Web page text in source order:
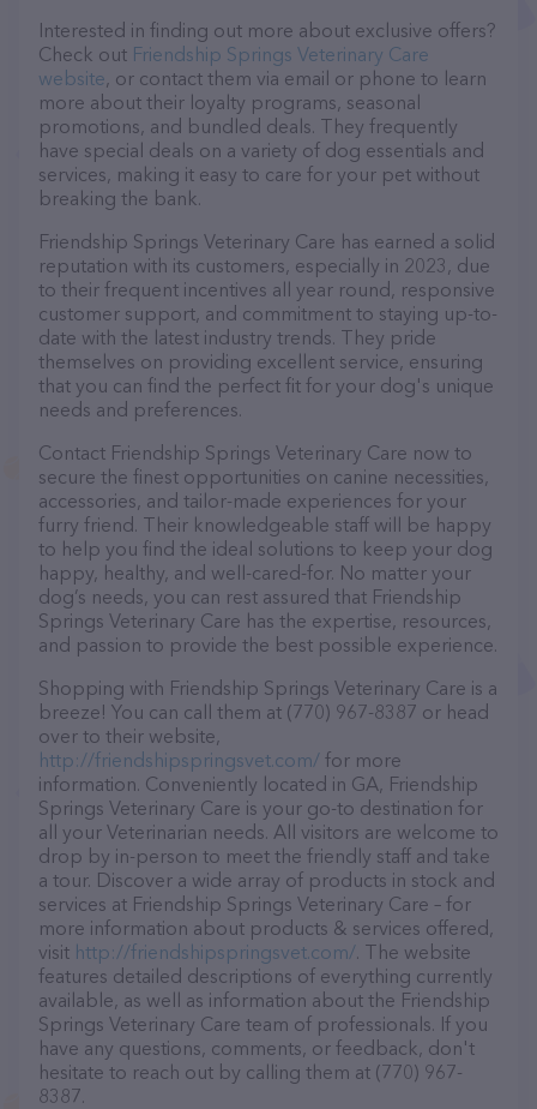
Interested in finding out more about exclusive offers?
Check out Friendship Springs Veterinary Care
website, or contact them via email or phone to learn
more about their loyalty programs, seasonal
promotions, and bundled deals. They frequently
have special deals on a variety of dog essentials and
services, making it easy to care for your pet without
breaking the bank.
Friendship Springs Veterinary Care has earned a solid
reputation with its customers, especially in 2023, due
to their frequent incentives all year round, responsive
customer support, and commitment to staying up-to-
date with the latest industry trends. They pride
themselves on providing excellent service, ensuring
that you can find the perfect fit for your dog's unique
needs and preferences.
Contact Friendship Springs Veterinary Care now to
secure the finest opportunities on canine necessities,
accessories, and tailor-made experiences for your
furry friend. Their knowledgeable staff will be happy
to help you find the ideal solutions to keep your dog
happy, healthy, and well-cared-for. No matter your
dog’s needs, you can rest assured that Friendship
Springs Veterinary Care has the expertise, resources,
and passion to provide the best possible experience.
Shopping with Friendship Springs Veterinary Care is a
breeze! You can call them at (770) 967-8387 or head
over to their website,
http://friendshipspringsvet.com/ for more
information. Conveniently located in GA, Friendship
Springs Veterinary Care is your go-to destination for
all your Veterinarian needs. All visitors are welcome to
drop by in-person to meet the friendly staff and take
a tour. Discover a wide array of products in stock and
services at Friendship Springs Veterinary Care – for
more information about products & services offered,
visit http://friendshipspringsvet.com/. The website
features detailed descriptions of everything currently
available, as well as information about the Friendship
Springs Veterinary Care team of professionals. If you
have any questions, comments, or feedback, don't
hesitate to reach out by calling them at (770) 967-
8387.